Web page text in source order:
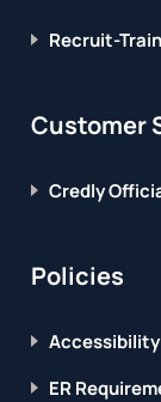
Recruit-
Customer
Credly
Policies
Accessibility
ER